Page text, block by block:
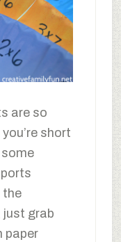
are so
short
the
just grab
paper